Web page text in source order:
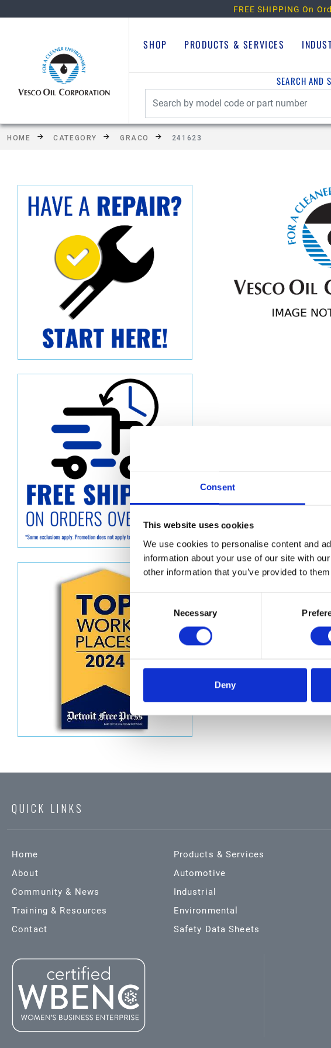
Consent
This website uses cookies
We use cookies to personalise content and
information about your use of our site with
other information that you’ve provided to
Consent
Necessary
Deny
FREE SHIPPING On
SHOP PRODUCTS & SERVICES
SEARCH AND
HOME CATEGORY GRACO 241623
Description
KIT, REPAIR, PUMP
QUICK LINKS
Home
About
Community & News
Training & Resources
Contact
Products & Services
Automotive
Industrial
Environmental
Safety Data Sheets